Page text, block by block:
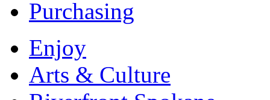
Purchasing
Enjoy
Arts & Culture